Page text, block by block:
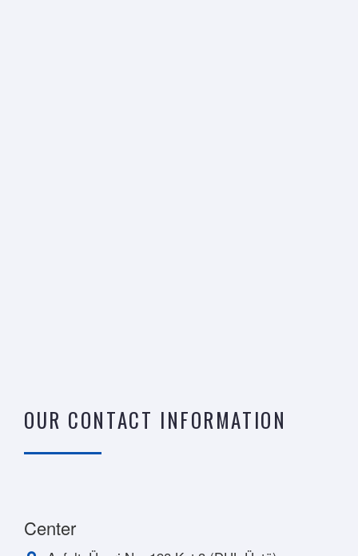
OUR CONTACT INFORMATION
Center